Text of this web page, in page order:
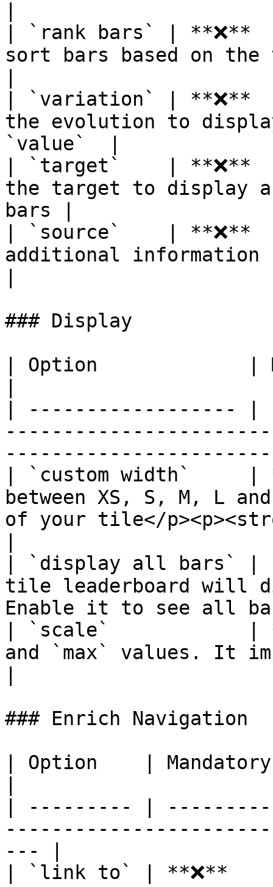
| `rank bars` |
sort bars based on the
| `variation` | **❌**
the evolution to
`value`  |
| `target`    | **❌**
the target to display
bars |
| `source`    | **❌**
additional information
### Display
| Option             |
| ------------------
| `custom width`     |
between XS, S, M, L
of your tile</
| `display all bars` |
tile leaderboard will
Enable it to see
| `scale`            |
and `max` values. It
### Enrich Navigation
| Option    |
| --------- |
--- |
| `link to` | **❌**